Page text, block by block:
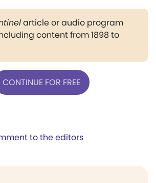
article or audio program
content from 1898 to
CONTINUE FOR FREE
to the editors